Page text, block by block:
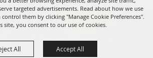
targeted advertisements. Read about how we use
them by clicking "Manage Cookie Preferences".
site, you consent to our use of cookies.
All Accept All